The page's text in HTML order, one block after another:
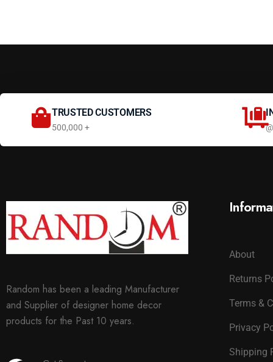
TRUSTED CUSTOMERS
500,000 +
Random has been a leading Manufacturer
and Supplier of designer home decor
products for the Past 10 years.
About
Returns
Terms &
Privacy
Shipping